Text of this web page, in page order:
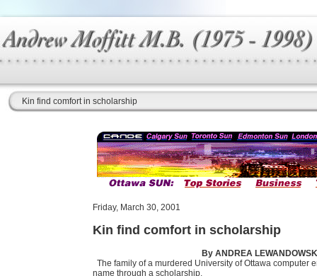
Kin find comfort in scholarship
Friday, March 30, 2001
Kin find comfort in scholarship
By ANDREA
The family of a murdered University of Ottawa computer
name through a scholarship.